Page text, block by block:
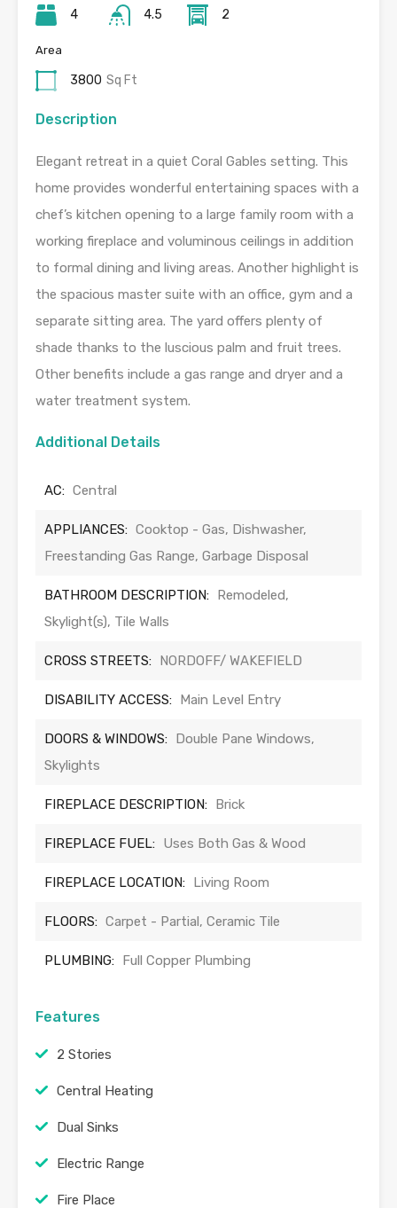
4 4.5 2
Area
3800 Sq Ft
Description
Elegant retreat in a quiet Coral Gables setting. This
home provides wonderful entertaining spaces with a
chef’s kitchen opening to a large family room with a
working fireplace and voluminous ceilings in addition
to formal dining and living areas. Another highlight is
the spacious master suite with an office, gym and a
separate sitting area. The yard offers plenty of
shade thanks to the luscious palm and fruit trees.
Other benefits include a gas range and dryer and a
water treatment system.
Additional Details
AC: Central
APPLIANCES: Cooktop - Gas, Dishwasher,
Freestanding Gas Range, Garbage Disposal
BATHROOM DESCRIPTION: Remodeled,
Skylight(s), Tile Walls
CROSS STREETS: NORDOFF/ WAKEFIELD
DISABILITY ACCESS: Main Level Entry
DOORS & WINDOWS: Double Pane Windows,
Skylights
FIREPLACE DESCRIPTION: Brick
FIREPLACE FUEL: Uses Both Gas & Wood
FIREPLACE LOCATION: Living Room
FLOORS: Carpet - Partial, Ceramic Tile
PLUMBING: Full Copper Plumbing
Features
2 Stories
Central Heating
Dual Sinks
Electric Range
Fire Place